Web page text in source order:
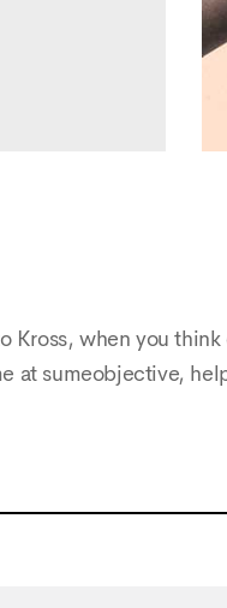
Kross, when you
at sumeobjective,